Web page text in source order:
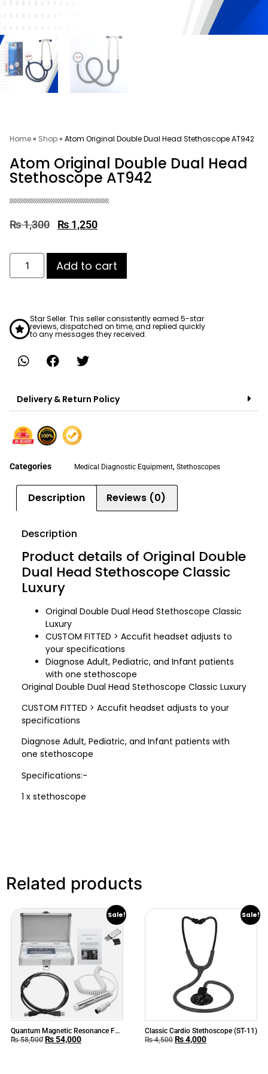
Home» Shop» Atom Original Double Dual Head Stethoscope AT942
Atom Original Double Dual Head
Stethoscope AT942
₨1,300 ₨ 1,250
Add to cart
Star Seller. This seller consistently earned 5-star
reviews, dispatched on time, and replied quickly
to any messages they received.
Delivery & Return Policy
Categories Medical Diagnostic Equipment, Stethoscopes
Description Reviews (0)
Description
Product details of Original Double
Dual Head Stethoscope Classic
Luxury
Original Double Dual Head Stethoscope Classic
Luxury
CUSTOM FITTED > Accufit headset adjusts to
your specifications
Diagnose Adult, Pediatric, and Infant patients
with one stethoscope
Original Double Dual Head Stethoscope Classic Luxury
CUSTOM FITTED > Accufit headset adjusts to your
specifications
Diagnose Adult, Pediatric, and Infant patients with
one stethoscope
Specifications:-
1 x stethoscope
Related products
Sale!
Quantum Magnetic Resonance Full
Body Analyzer
₨58,000 ₨54,000
Sale!
Classic Cardio Stethoscope (ST-11)
₨4,500 ₨4,000